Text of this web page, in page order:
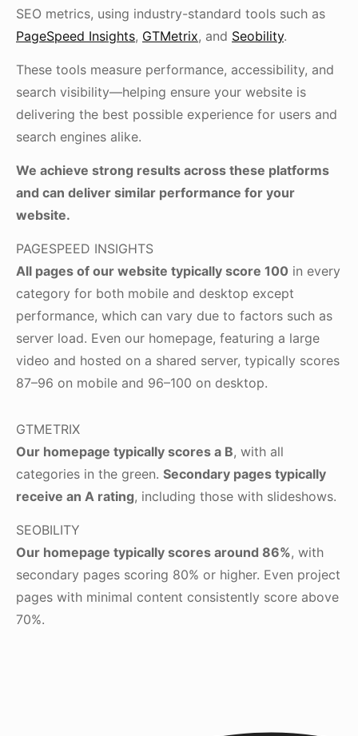
SEO metrics, using industry-standard tools such as
PageSpeed Insights, GTMetrix, and Seobility.
These tools measure performance, accessibility, and
search visibility—helping ensure your website is
delivering the best possible experience for users and
search engines alike.
We achieve strong results across these platforms
and can deliver similar performance for your
website.
PAGESPEED INSIGHTS
All pages of our website typically score 100 in every
category for both mobile and desktop except
performance, which can vary due to factors such as
server load. Even our homepage, featuring a large
video and hosted on a shared server, typically scores
87–96 on mobile and 96–100 on desktop.
GTMETRIX
Our homepage typically scores a B, with all
categories in the green. Secondary pages typically
receive an A rating, including those with slideshows.
SEOBILITY
Our homepage typically scores around 86%, with
secondary pages scoring 80% or higher. Even project
pages with minimal content consistently score above
70%.